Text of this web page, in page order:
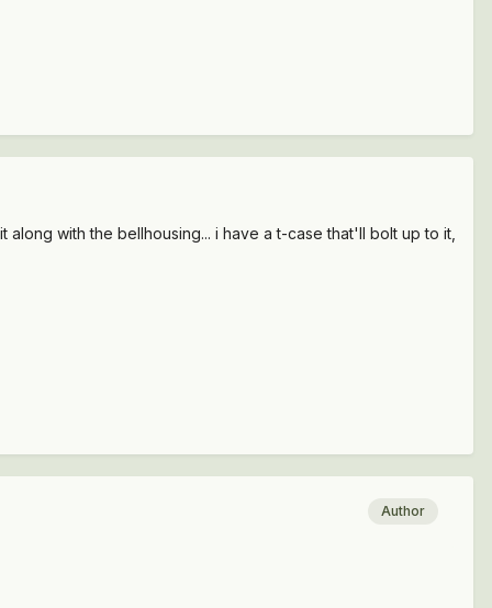
with the bellhousing... i have a t-case that'll bolt up to it,
Author